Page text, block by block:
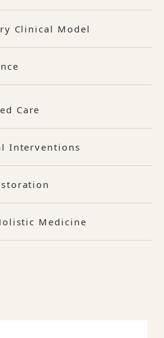
Clinical Model
Care
Interventions
Medicine